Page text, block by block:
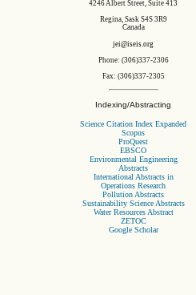
4246 Albert Street, Suite 413
Regina, Sask S4S 3R9
Canada
jei@iseis.org
Phone: (306)337-2306
Fax: (306)337-2305
Indexing/Abstracting
Science Citation Index Expanded
Scopus
ProQuest
EBSCO
Environmental Engineering
Abstracts
International Abstracts in
Operations Research
Pollution Abstracts
Sustainability Science Abstracts
Water Resources Abstract
ZETOC
Google Scholar